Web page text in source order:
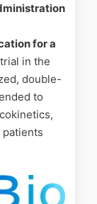
for a
in the
double-
to
patients